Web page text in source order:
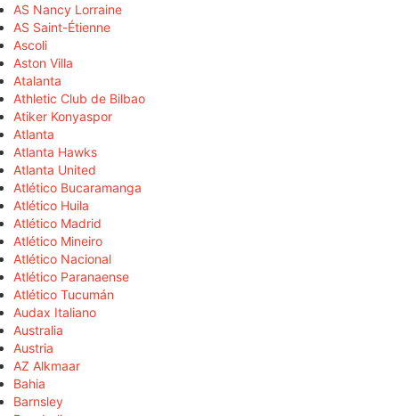
AS Nancy Lorraine
AS Saint-Étienne
Ascoli
Aston Villa
Atalanta
Athletic Club de Bilbao
Atiker Konyaspor
Atlanta
Atlanta Hawks
Atlanta United
Atlético Bucaramanga
Atlético Huila
Atlético Madrid
Atlético Mineiro
Atlético Nacional
Atlético Paranaense
Atlético Tucumán
Audax Italiano
Australia
Austria
AZ Alkmaar
Bahia
Barnsley